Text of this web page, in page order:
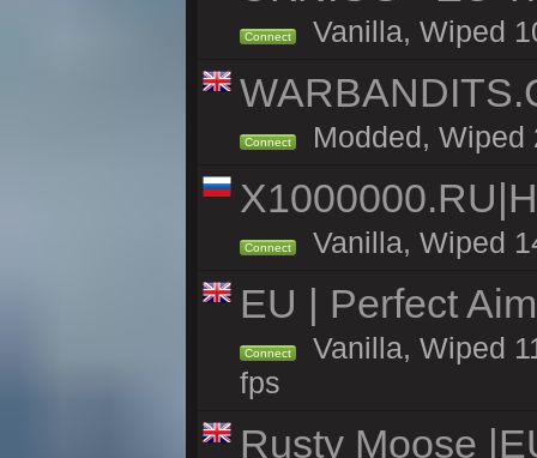
Connect Vanilla, Wiped
Connect Modded, Wiped
Connect Vanilla, Wiped
EU | Perfect
Connect
Vanilla, Wiped
fps
Rusty Moose